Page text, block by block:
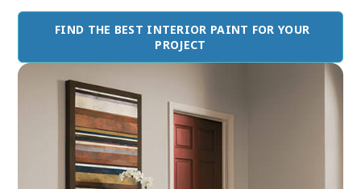
FIND THE BEST INTERIOR PAINT FOR YOUR
PROJECT